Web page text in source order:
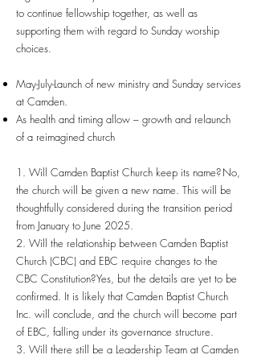
to continue fellowship together, as well as
supporting them with regard to Sunday worship
choices.
May-July-Launch of new ministry and Sunday services
at Camden.
As health and timing allow – growth and relaunch
of a reimagined church
1. Will Camden Baptist Church keep its name? No,
the church will be given a new name. This will be
thoughtfully considered during the transition period
from January to June 2025.
2. Will the relationship between Camden Baptist
Church (CBC) and EBC require changes to the
CBC Constitution? Yes, but the details are yet to be
confirmed. It is likely that Camden Baptist Church
Inc. will conclude, and the church will become part
of EBC, falling under its governance structure.
3. Will there still be a Leadership Team at Camden